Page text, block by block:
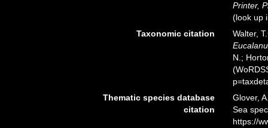
Printer,
(look up
Taxonomic citation
Walter,
N.;
Thematic species database
citation
Glover,
Sea
https://